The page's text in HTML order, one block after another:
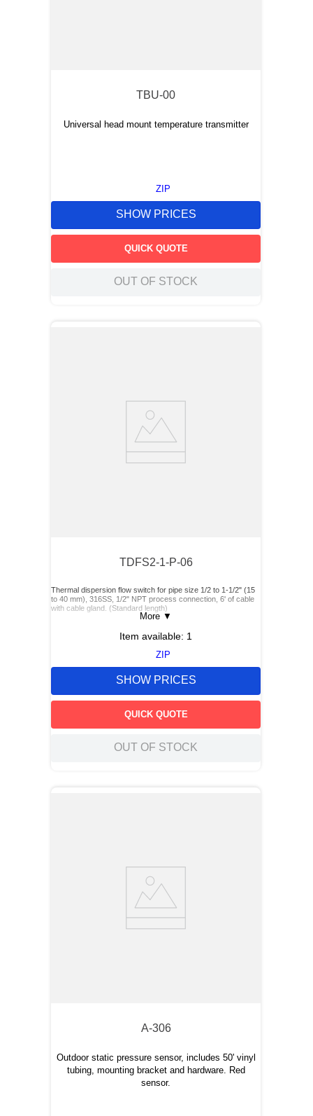
TBU-00
Universal head mount temperature transmitter
ZIP
SHOW PRICES
QUICK QUOTE
OUT OF STOCK
TDFS2-1-P-06
Thermal dispersion flow switch for pipe size 1/2 to 1-1/2" (15
to 40 mm), 316SS, 1/2" NPT process connection, 6' of cable
with cable gland. (Standard length)
More ▼
Item available: 1
ZIP
SHOW PRICES
QUICK QUOTE
OUT OF STOCK
A-306
Outdoor static pressure sensor, includes 50' vinyl
tubing, mounting bracket and hardware. Red
sensor.